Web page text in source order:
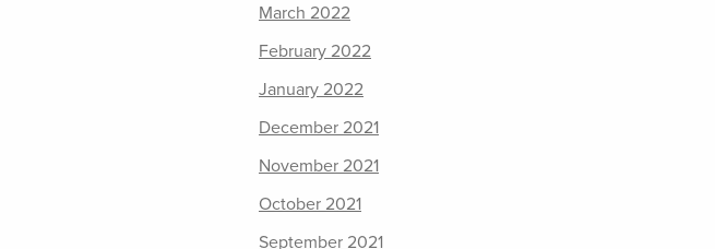
March 2022
February 2022
January 2022
December 2021
November 2021
October 2021
September 2021